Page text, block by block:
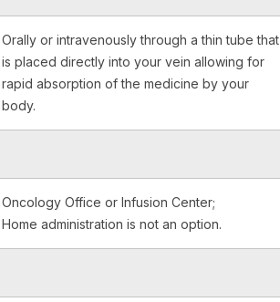
Orally or intravenously through a thin tube that
is placed directly into your vein allowing for
rapid absorption of the medicine by your
body.
Oncology Office or Infusion Center;
Home administration is not an option.